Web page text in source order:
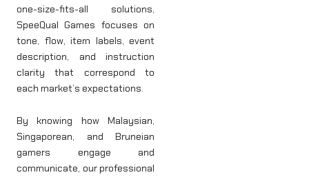
one-size-fits-all solutions,
SpeeQual Games focuses on
tone, flow, item labels, event
description, and instruction
clarity that correspond to
each market’s expectations.
By knowing how Malaysian,
Singaporean, and Bruneian
gamers engage and
communicate, our professional